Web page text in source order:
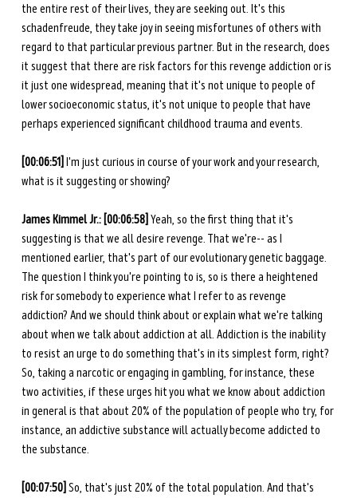
the entire rest of their lives, they are seeking out. It's this
schadenfreude, they take joy in seeing misfortunes of others with
regard to that particular previous partner. But in the research, does
it suggest that there are risk factors for this revenge addiction or is
it just one widespread, meaning that it's not unique to people of
lower socioeconomic status, it's not unique to people that have
perhaps experienced significant childhood trauma and events.
[00:06:51] I'm just curious in course of your work and your research,
what is it suggesting or showing?
James Kimmel Jr.: [00:06:58] Yeah, so the first thing that it's
suggesting is that we all desire revenge. That we're-- as I
mentioned earlier, that's part of our evolutionary genetic baggage.
The question I think you're pointing to is, so is there a heightened
risk for somebody to experience what I refer to as revenge
addiction? And we should think about or explain what we're talking
about when we talk about addiction at all. Addiction is the inability
to resist an urge to do something that's in its simplest form, right?
So, taking a narcotic or engaging in gambling, for instance, these
two activities, if these urges hit you what we know about addiction
in general is that about 20% of the population of people who try, for
instance, an addictive substance will actually become addicted to
the substance.
[00:07:50] So, that's just 20% of the total population. And that's